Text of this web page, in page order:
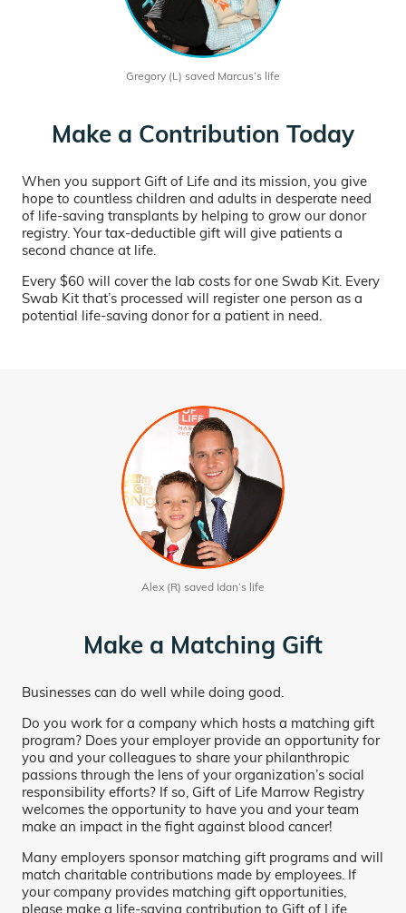
Gregory (L) saved Marcus’s life
Make a Contribution Today
When you support Gift of Life and its mission, you give
hope to countless children and adults in desperate need
of life-saving transplants by helping to grow our donor
registry. Your tax-deductible gift will give patients a
second chance at life.
Every $60 will cover the lab costs for one Swab Kit. Every
Swab Kit that’s processed will register one person as a
potential life-saving donor for a patient in need.
Alex (R) saved Idan’s life
Make a Matching Gift
Businesses can do well while doing good.
Do you work for a company which hosts a matching gift
program? Does your employer provide an opportunity for
you and your colleagues to share your philanthropic
passions through the lens of your organization’s social
responsibility efforts? If so, Gift of Life Marrow Registry
welcomes the opportunity to have you and your team
make an impact in the fight against blood cancer!
Many employers sponsor matching gift programs and will
match charitable contributions made by employees. If
your company provides matching gift opportunities,
please make a life-saving contribution to Gift of Life